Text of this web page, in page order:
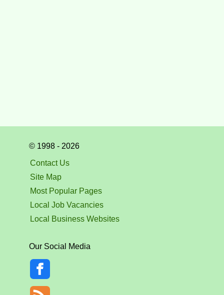
© 1998 - 2026
Contact Us
Site Map
Most Popular Pages
Local Job Vacancies
Local Business Websites
Our Social Media